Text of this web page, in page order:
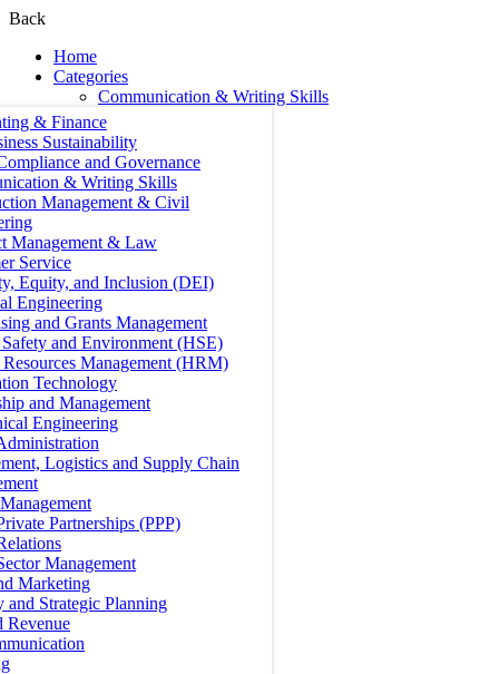
Back
Home
Categories
Communication & Writing Skills
& Finance
Sustainability
and Governance
& Writing Skills
Management & Civil
Management & Law
Service
Equity, and Inclusion (DEI)
Engineering
and Grants Management
and Environment (HSE)
Management (HRM)
Technology
and Management
Engineering
Logistics and Supply Chain
Partnerships (PPP)
Management
Marketing
and Strategic Planning
Revenue